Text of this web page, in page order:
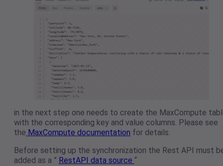
in the next step one needs to create the MaxCompute
with the corresponding key and value columns. Please see
the MaxCompute documentation for details.
Before setting up the synchronization the Rest API must
added as a ” RestAPI data source “